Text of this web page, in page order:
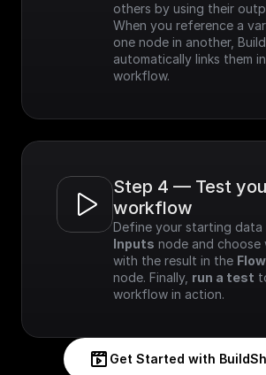
others by using their
When you reference a
one node in another,
automatically links them
workflow.
Step 4 — Test
workflow
Inputs node and
with the result in the
node. Finally, run a test
workflow in action.
Get Started with